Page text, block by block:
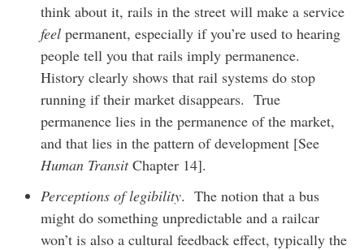
think about it, rails in the street will make a service
feelpermanent, especially if you’re used to hearing
people tell you that rails imply permanence.
History clearly shows that rail systems do stop
running if their market disappears. True
permanence lies in the permanence of the market,
and that lies in the pattern of development [See
Human TransitChapter 14].
Perceptions of legibility. The notion that a bus
might do something unpredictable and a railcar
won’t is also a cultural feedback effect, typically the